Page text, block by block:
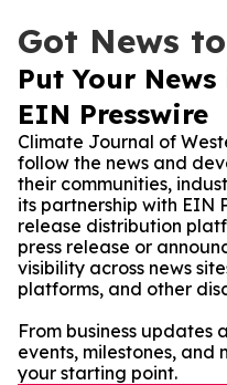
Got News
Put Your
EIN Presswire
Climate Journal of
follow the news and
their communities,
its partnership with EIN
release distribution
press release or
visibility across news
platforms, and other
From business updates
events, milestones, and
your starting point.